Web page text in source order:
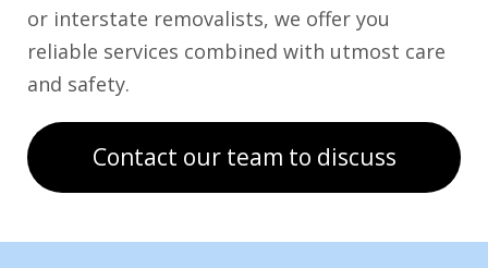
or interstate removalists, we offer you
reliable services combined with utmost care
and safety.
Contact our team to discuss